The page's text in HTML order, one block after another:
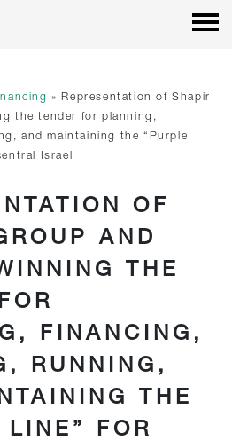
»Representation of Shapir
the tender for planning,
and maintaining the “Purple
Israel
OF
AND
THE
FINANCING,
RUNNING,
THE
LINE” FOR